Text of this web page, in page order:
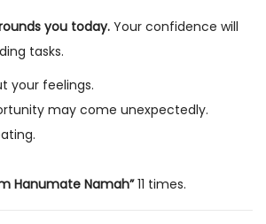
you today. Your confidence will
tasks.
your feelings.
may come unexpectedly.
Hanumate Namah”11 times.